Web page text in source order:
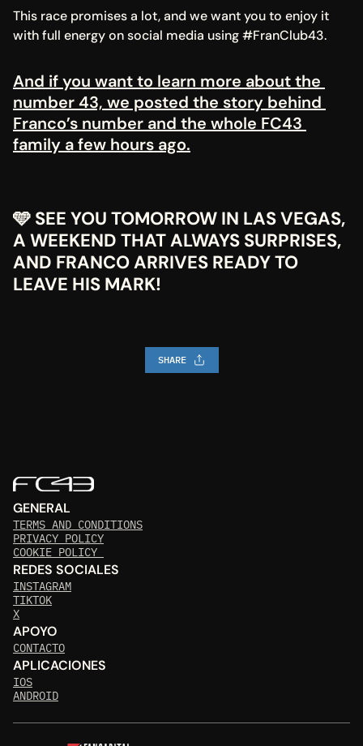
This race promises a lot, and we want you to enjoy it
with full energy on social media using #FranClub43.
And if you want to learn more about the
number 43, we posted the story behind
Franco’s number and the whole FC43
family a few hours ago.
🩵 SEE YOU TOMORROW IN LAS VEGAS,
A WEEKEND THAT ALWAYS SURPRISES,
AND FRANCO ARRIVES READY TO
LEAVE HIS MARK!
SHARE
GENERAL
TERMS AND CONDITIONS
PRIVACY POLICY
COOKIE POLICY
REDES SOCIALES
INSTAGRAM
TIKTOK
X
APOYO
CONTACTO
APLICACIONES
IOS
ANDROID